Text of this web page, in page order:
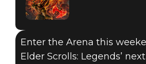
Enter the Arena this
Elder Scrolls: Legends’